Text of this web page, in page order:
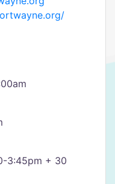
3:45pm + 30